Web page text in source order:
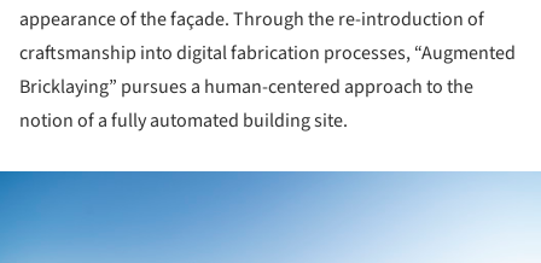
appearance of the façade. Through the re-introduction of
craftsmanship into digital fabrication processes, “Augmented
Bricklaying” pursues a human-centered approach to the
notion of a fully automated building site.